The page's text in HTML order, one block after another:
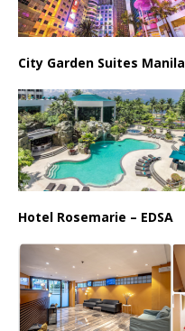
City Garden Suites Manila
Hotel Rosemarie – EDSA